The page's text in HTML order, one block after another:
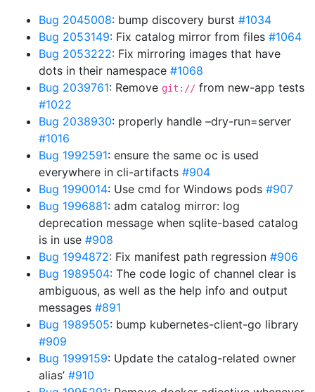
Bug 2045008: bump discovery burst #1034
Bug 2053149: Fix catalog mirror from files #1064
Bug 2053222: Fix mirroring images that have
dots in their namespace #1068
Bug 2039761: Remove git:// from new-app tests
#1022
Bug 2038930: properly handle –dry-run=server
#1016
Bug 1992591: ensure the same oc is used
everywhere in cli-artifacts #904
Bug 1990014: Use cmd for Windows pods #907
Bug 1996881: adm catalog mirror: log
deprecation message when sqlite-based catalog
is in use #908
Bug 1994872: Fix manifest path regression #906
Bug 1989504: The code logic of channel clear is
ambiguous, as well as the help info and output
messages #891
Bug 1989505: bump kubernetes-client-go library
#909
Bug 1999159: Update the catalog-related owner
alias’ #910